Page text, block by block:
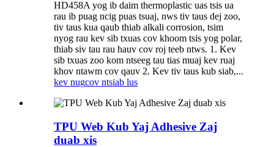
HD458A yog ib daim thermoplastic uas tsis ua
rau ib puag ncig puas tsuaj, nws tiv taus dej zoo,
tiv taus kua qaub thiab alkali corrosion, tsim
nyog rau kev sib txuas cov khoom tsis yog polar,
thiab siv tau rau hauv cov roj teeb ntws. 1. Kev
sib txuas zoo kom ntseeg tau tias muaj kev ruaj
khov ntawm cov qauv 2. Kev tiv taus kub siab,...
kev nugcov ntsiab lus
TPU Web Kub Yaj Adhesive Zaj
duab xis